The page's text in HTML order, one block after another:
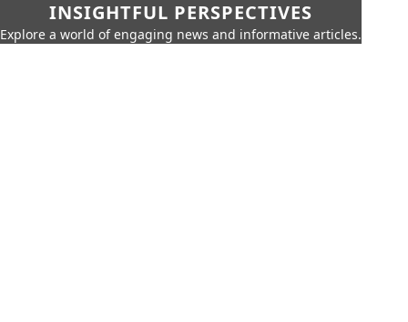
INSIGHTFUL PERSPECTIVES
Explore a world of engaging news and informative articles.